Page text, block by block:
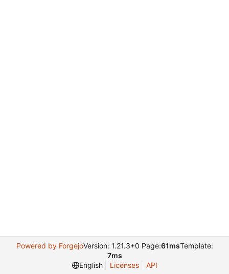
Powered by ForgejoVersion: 1.21.3+0 Page:61msTemplate:
7ms
English
Licenses API